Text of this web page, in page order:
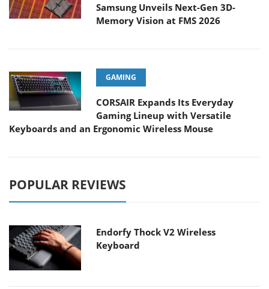
Samsung Unveils Next-Gen 3D-
Memory Vision at FMS 2026
GAMING
CORSAIR Expands Its Everyday
Gaming Lineup with Versatile
Keyboards and an Ergonomic Wireless Mouse
POPULAR REVIEWS
Endorfy Thock V2 Wireless
Keyboard